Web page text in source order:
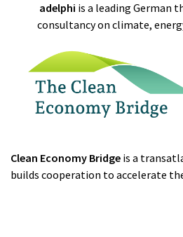
adelphi is a leading German
consultancy on climate,
Clean Economy Bridge is a
builds cooperation to accelerate